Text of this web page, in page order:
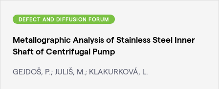
DEFECT AND DIFFUSION FORUM
Metallographic Analysis of Stainless Steel Inner
Shaft of Centrifugal Pump
GEJDOŠ, P.; JULIŠ, M.; KLAKURKOVÁ, L.